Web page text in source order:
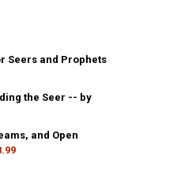
Seers and Prophets
ITEM) - IN DEPTH FOR SEERS
(DOWNLOAD ITEM) - IN DEPTH
the Seer -- by
ITEM) - UNDERSTANDING THE
(DOWNLOAD ITEM) -
and Open